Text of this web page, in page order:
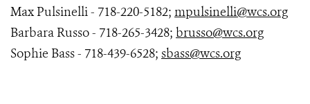
Max Pulsinelli - 718-220-5182; mpulsinelli@wcs.org
Barbara Russo - 718-265-3428; brusso@wcs.org
Sophie Bass - 718-439-6528; sbass@wcs.org